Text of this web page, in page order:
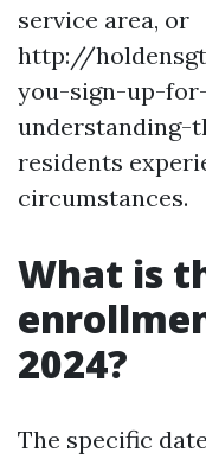
service area, or
http://
you-sign-up-
understanding-
residents
circumstances.
What is
2024?
The specific